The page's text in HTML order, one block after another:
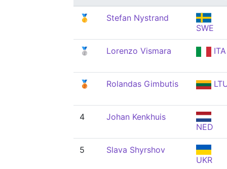
🥇
Stefan Nystrand
SWE
🥈 Lorenzo Vismara ITA
🥉 Rolandas Gimbutis
4
Johan Kenkhuis
NED
5
Slava Shyrshov
UKR